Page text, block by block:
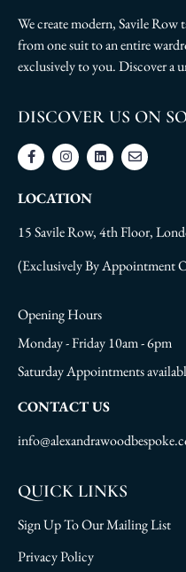
We create modern, Savile Row
from one suit to an entire
exclusively to you. Discover a
DISCOVER US ON
LOCATION
15 Savile Row, 4th Floor,
(Exclusively By Appointment
Opening Hours
Monday - Friday 10am - 6pm
Saturday Appointments
CONTACT US
QUICK LINKS
Sign Up To Our Mailing List
Privacy Policy